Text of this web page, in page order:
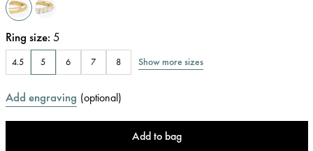
Ring size: 5
4.5 5 6 7 8 Show more sizes
Add engraving (optional)
Add to bag